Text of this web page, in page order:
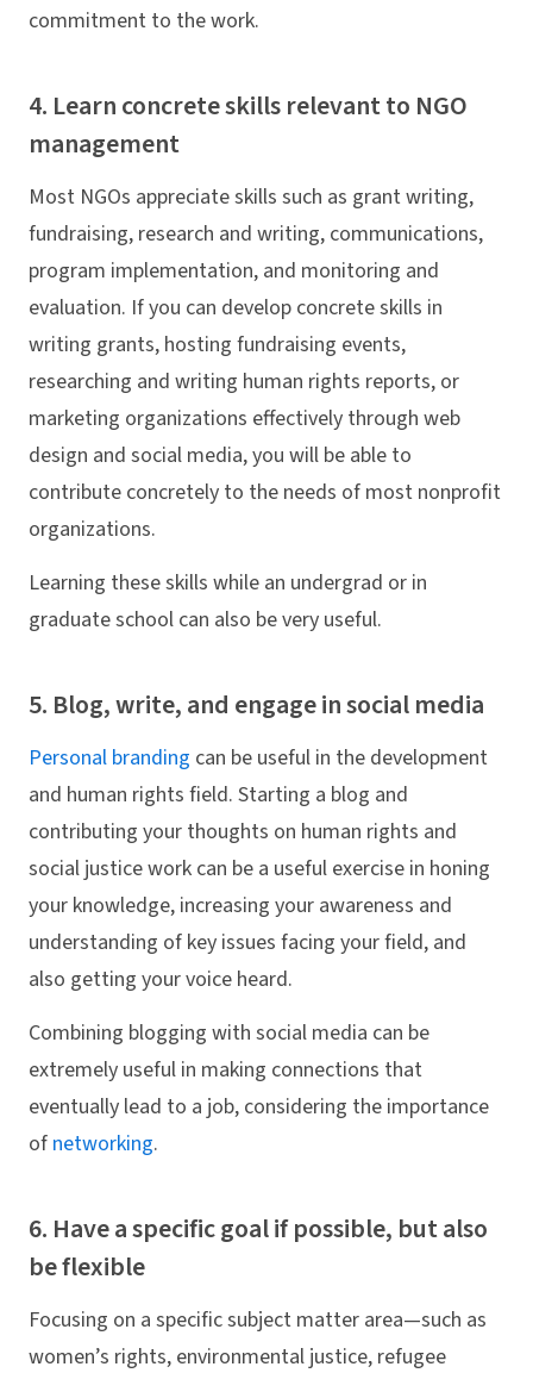
commitment to the work.
4. Learn concrete skills relevant to NGO
management
Most NGOs appreciate skills such as grant writing,
fundraising, research and writing, communications,
program implementation, and monitoring and
evaluation. If you can develop concrete skills in
writing grants, hosting fundraising events,
researching and writing human rights reports, or
marketing organizations effectively through web
design and social media, you will be able to
contribute concretely to the needs of most nonprofit
organizations.
Learning these skills while an undergrad or in
graduate school can also be very useful.
5. Blog, write, and engage in social media
Personal branding can be useful in the development
and human rights field. Starting a blog and
contributing your thoughts on human rights and
social justice work can be a useful exercise in honing
your knowledge, increasing your awareness and
understanding of key issues facing your field, and
also getting your voice heard.
Combining blogging with social media can be
extremely useful in making connections that
eventually lead to a job, considering the importance
of networking.
6. Have a specific goal if possible, but also
be flexible
Focusing on a specific subject matter area—such as
women’s rights, environmental justice, refugee